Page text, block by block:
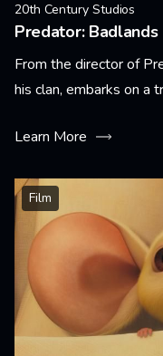
20th Century Studios
Predator: Badlands
From the director of
his clan, embarks on a
Learn More
Film